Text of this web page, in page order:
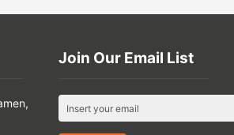
Join Our Email List